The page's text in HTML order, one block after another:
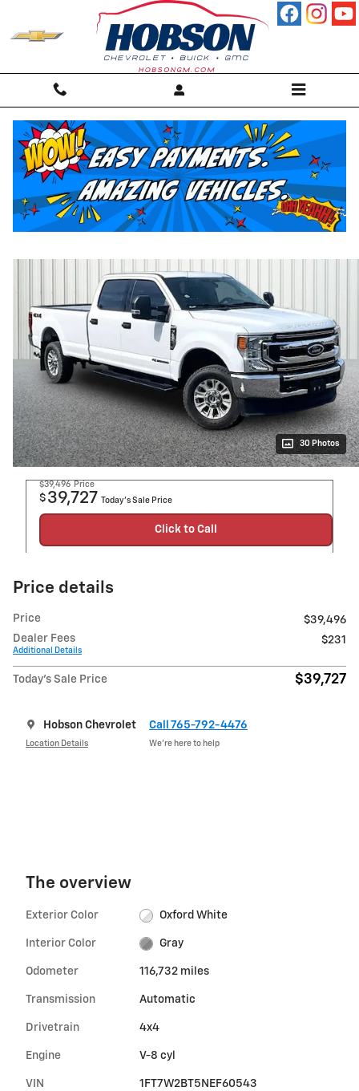
2022 Ford F-250 Truck Crew Cab
Diesel 41 views in the past 7 days
Track Price Save
30 Photos
$39,496 Price
$ 39,727 Today's Sale Price
Click to Call
Price details
Price
$39,496
Dealer Fees
Additional Details
$231
Today's Sale Price $39,727
Hobson Chevrolet
Location Details
Call 765-792-4476
We’re here to help
The overview
Exterior Color Oxford White
Interior Color Gray
Odometer 116,732 miles
Transmission Automatic
Drivetrain 4x4
Engine V-8 cyl
VIN 1FT7W2BT5NEF60543